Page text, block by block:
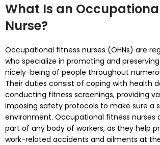
What Is an
Nurse?
Occupational fitness nurses (OHNs) are
who specialize in promoting and
nicely-being of people throughout
Their duties consist of coping with health
conducting fitness screenings, providing
imposing safety protocols to make sure a
environment. Occupational fitness nurses
part of any body of workers, as they help
work-related accidents and ailments at